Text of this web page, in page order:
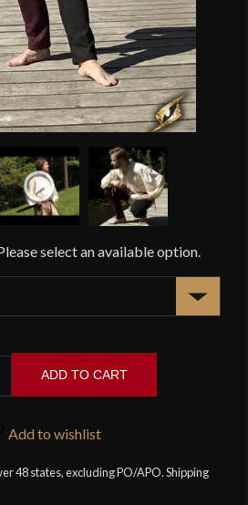
ADD TO CART
Add to wishlist
48 states, excluding PO/APO. Shipping